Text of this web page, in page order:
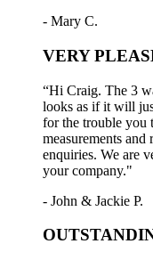
- Mary C.
VERY
“Hi Craig. The 3
looks as if it will
for the trouble you
measurements
enquiries. We are
your company."
- John & Jackie P.